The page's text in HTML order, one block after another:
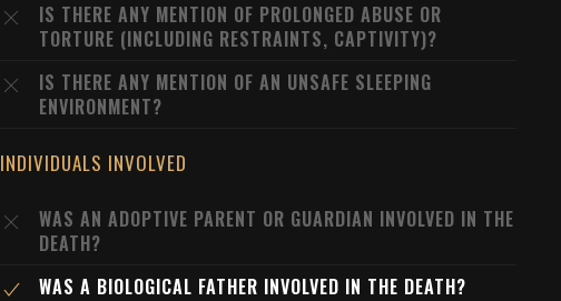
IS THERE ANY MENTION OF PROLONGED ABUSE OR
TORTURE (INCLUDING RESTRAINTS, CAPTIVITY)?
IS THERE ANY MENTION OF AN UNSAFE SLEEPING
ENVIRONMENT?
INDIVIDUALS INVOLVED
WAS AN ADOPTIVE PARENT OR GUARDIAN INVOLVED IN THE
DEATH?
WAS A BIOLOGICAL FATHER INVOLVED IN THE DEATH?